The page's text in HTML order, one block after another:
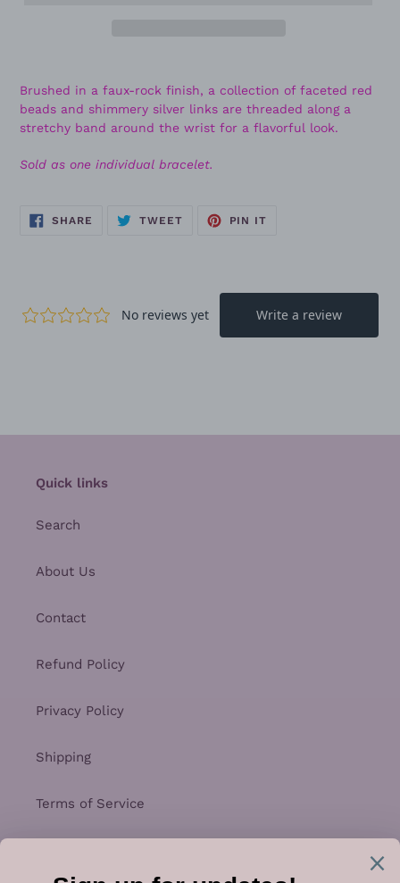
Brushed in a faux-rock finish, a collection of faceted red
beads and shimmery silver links are threaded along a
stretchy band around the wrist for a flavorful look.
Sold as one individual bracelet.
SHARE SHARE
TWEETTWEET
PIN IT
Quick links
Search
About Us
Contact
Refund Policy
Privacy Policy
Shipping
Terms of Service